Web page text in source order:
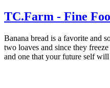
TC.Farm - Fine
Banana bread is a favorite and
two loaves and since they
and one that your future self